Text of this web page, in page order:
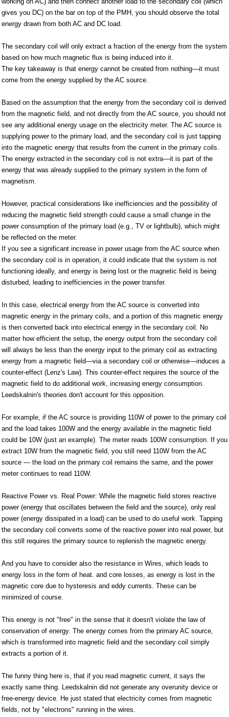
gives you DC) on the bar on top of the PMH, you should observe the total
energy drawn from both AC and DC load.
The secondary coil will only extract a fraction of the energy from the system
based on how much magnetic flux is being induced into it.
The key takeaway is that energy cannot be created from nothing—it must
come from the energy supplied by the AC source.
Based on the assumption that the energy from the secondary coil is derived
from the magnetic field, and not directly from the AC source, you should not
see any additional energy usage on the electricity meter. The AC source is
supplying power to the primary load, and the secondary coil is just tapping
into the magnetic energy that results from the current in the primary coils.
The energy extracted in the secondary coil is not extra—it is part of the
energy that was already supplied to the primary system in the form of
magnetism.
However, practical considerations like inefficiencies and the possibility of
reducing the magnetic field strength could cause a small change in the
power consumption of the primary load (e.g., TV or lightbulb), which might
be reflected on the meter.
If you see a significant increase in power usage from the AC source when
the secondary coil is in operation, it could indicate that the system is not
functioning ideally, and energy is being lost or the magnetic field is being
disturbed, leading to inefficiencies in the power transfer.
In this case, electrical energy from the AC source is converted into
magnetic energy in the primary coils, and a portion of this magnetic energy
is then converted back into electrical energy in the secondary coil. No
matter how efficient the setup, the energy output from the secondary coil
will always be less than the energy input to the primary coil as extracting
energy from a magnetic field—via a secondary coil or otherwise—induces a
counter-effect (Lenz's Law). This counter-effect requires the source of the
magnetic field to do additional work, increasing energy consumption.
Leedskalnin's theories don't account for this opposition.
For example, if the AC source is providing 110W of power to the primary coil
and the load takes 100W and the energy available in the magnetic field
could be 10W (just an example). The meter reads 100W consumption. If you
extract 10W from the magnetic field, you still need 110W from the AC
source — the load on the primary coil remains the same, and the power
meter continues to read 110W.
Reactive Power vs. Real Power: While the magnetic field stores reactive
power (energy that oscillates between the field and the source), only real
power (energy dissipated in a load) can be used to do useful work. Tapping
the secondary coil converts some of the reactive power into real power, but
this still requires the primary source to replenish the magnetic energy.
And you have to consider also the resistance in Wires, which leads to
energy loss in the form of heat. and core losses, as energy is lost in the
magnetic core due to hysteresis and eddy currents. These can be
minimized of course.
This energy is not "free" in the sense that it doesn't violate the law of
conservation of energy. The energy comes from the primary AC source,
which is transformed into magnetic field and the secondary coil simply
extracts a portion of it.
The funny thing here is, that if you read magnetic current, it says the
exactly same thing. Leedskalnin did not generate any overunity device or
free-energy device. He just stated that electricity comes from magnetic
fields, not by "electrons" running in the wires.